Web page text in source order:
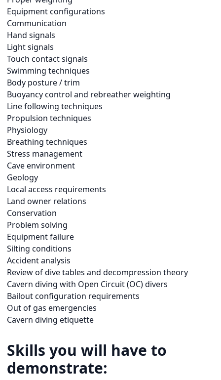
Equipment configurations
Communication
Hand signals
Light signals
Touch contact signals
Swimming techniques
Body posture / trim
Buoyancy control and rebreather weighting
Line following techniques
Propulsion techniques
Physiology
Breathing techniques
Stress management
Cave environment
Geology
Local access requirements
Land owner relations
Conservation
Problem solving
Equipment failure
Silting conditions
Accident analysis
Review of dive tables and decompression theory
Cavern diving with Open Circuit (OC) divers
Bailout configuration requirements
Out of gas emergencies
Cavern diving etiquette
Skills you will have to
demonstrate: